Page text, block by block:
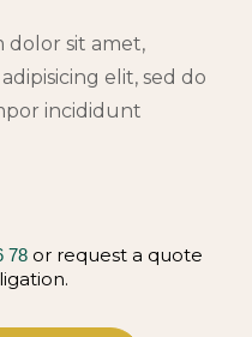
dolor sit amet,
elit, sed do
incididunt
78or request a quote